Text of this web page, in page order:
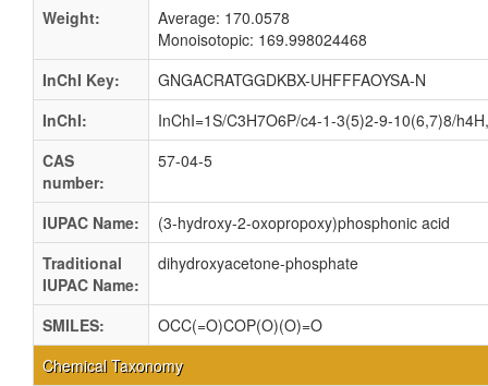
Weight:
Average: 170.0578
Monoisotopic: 169.998024468
InChI Key:
GNGACRATGGDKBX-UHFFFAOYSA-N
InChI:
InChI=1S/C3H7O6P/c4-1-3(5)2-9-10(6,7)8/
CAS
number:
57-04-5
IUPAC Name:
(3-hydroxy-2-oxopropoxy)phosphonic acid
Traditional
IUPAC Name:
dihydroxyacetone-phosphate
SMILES:
OCC(=O)COP(O)(O)=O
Chemical Taxonomy